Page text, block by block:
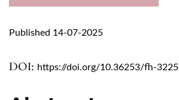
DOI: https://doi.org/10.36253/fh-3225
Published 14-07-2025